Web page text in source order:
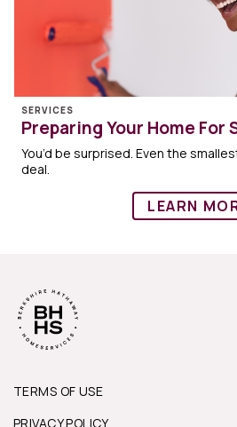
SERVICES
Preparing Your Home For
You’d be surprised. Even the
deal.
LEARN
TERMS OF USE
PRIVACY POLICY